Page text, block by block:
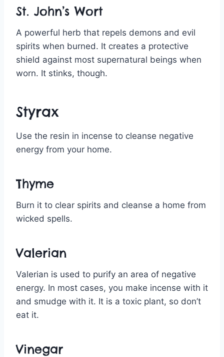
St. John’s Wort
A powerful herb that repels demons and evil
spirits when burned. It creates a protective
shield against most supernatural beings when
worn. It stinks, though.
Styrax
Use the resin in incense to cleanse negative
energy from your home.
Thyme
Burn it to clear spirits and cleanse a home from
wicked spells.
Valerian
Valerian is used to purify an area of negative
energy. In most cases, you make incense with it
and smudge with it. It is a toxic plant, so don’t
eat it.
Vinegar